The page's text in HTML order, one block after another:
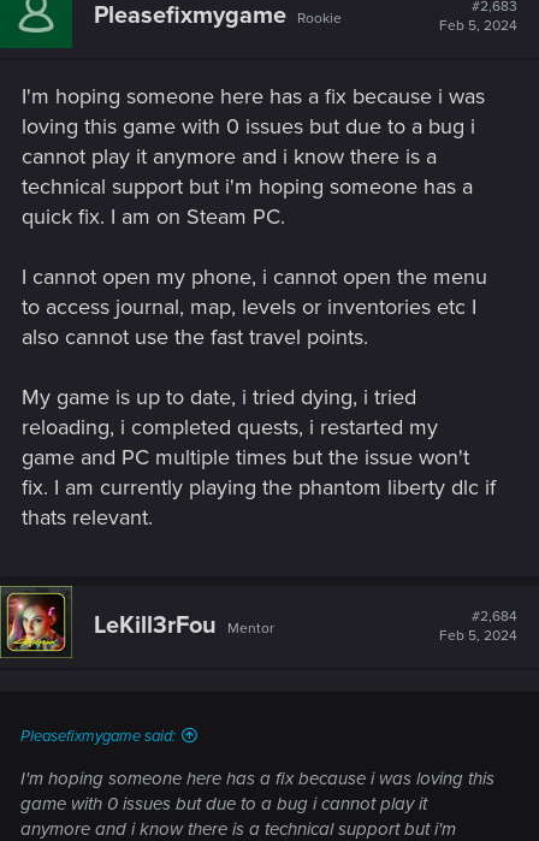
Pleasefixmygame Rookie
#2,683
Feb 5, 2024
I'm hoping someone here has a fix because i was
loving this game with 0 issues but due to a bug i
cannot play it anymore and i know there is a
technical support but i'm hoping someone has a
quick fix. I am on Steam PC.
I cannot open my phone, i cannot open the menu
to access journal, map, levels or inventories etc I
also cannot use the fast travel points.
My game is up to date, i tried dying, i tried
reloading, i completed quests, i restarted my
game and PC multiple times but the issue won't
fix. I am currently playing the phantom liberty dlc if
thats relevant.
LeKill3rFou Mentor
#2,684
Feb 5, 2024
Pleasefixmygame said:
I'm hoping someone here has a fix because i was loving this
game with 0 issues but due to a bug i cannot play it
anymore and i know there is a technical support but i'm